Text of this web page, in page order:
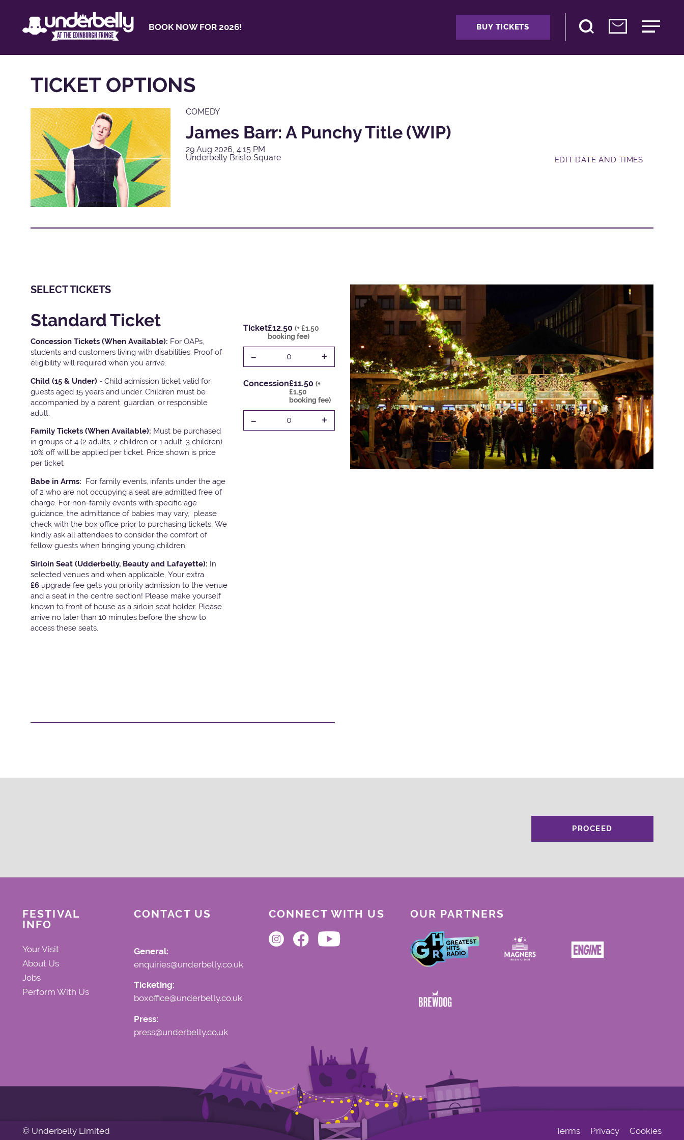
BOOK NOW FOR 2026! BUY TICKETS
TICKET OPTIONS
COMEDY
James Barr: A Punchy Title (WIP)
29 Aug 2026, 4:15 PM
Underbelly Bristo Square
EDIT DATE AND TIMES
SELECT TICKETS
Standard Ticket
Concession Tickets (When Available): For OAPs,
students and customers living with disabilities. Proof of
eligibility will required when you arrive.
Child (15 & Under) - Child admission ticket valid for
guests aged 15 years and under. Children must be
accompanied by a parent, guardian, or responsible
adult.
Family Tickets (When Available): Must be purchased
in groups of 4 (2 adults, 2 children or 1 adult, 3 children).
10% off will be applied per ticket. Price shown is price
per ticket
Babe in Arms: For family events, infants under the age
of 2 who are not occupying a seat are admitted free of
charge. For non-family events with specific age
guidance, the admittance of babies may vary, please
check with the box office prior to purchasing tickets. We
kindly ask all attendees to consider the comfort of
fellow guests when bringing young children.
Sirloin Seat (Udderbelly, Beauty and Lafayette): In
selected venues and when applicable, Your extra
£6 upgrade fee gets you priority admission to the venue
and a seat in the centre section! Please make yourself
known to front of house as a sirloin seat holder. Please
arrive no later than 10 minutes before the show to
access these seats.
Ticket£12.50 (+ £1.50
booking fee)
- 0 +
Concession£11.50 (+
£1.50
booking fee)
- 0 +
PROCEED
FESTIVAL
INFO
Your Visit
About Us
Jobs
Perform With Us
CONTACT US
General:
enquiries@underbelly.co.uk
Ticketing:
boxoffice@underbelly.co.uk
Press:
press@underbelly.co.uk
CONNECT WITH US OUR PARTNERS
© Underbelly Limited Terms Privacy Cookies